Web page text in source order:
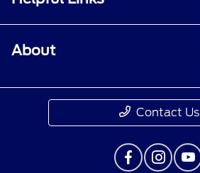
About
Contact Us